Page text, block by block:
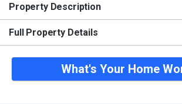
Property Description
Full Property Details
What's Your Home